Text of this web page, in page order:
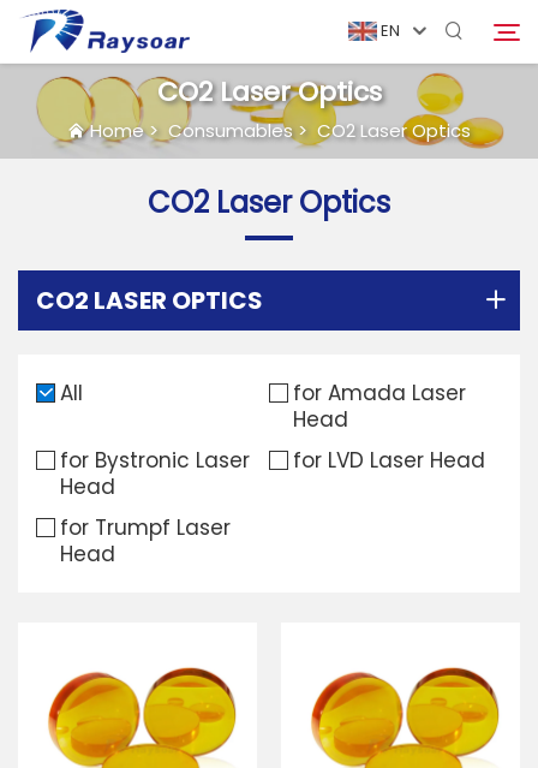
EN
Home
Consumables
Function Parts
Company
Search
CO2 Laser Optics
Home> Consumables> CO2 Laser Optics
CO2 Laser Optics
CO2 LASER OPTICS
All
for Amada Laser
Head
for Bystronic Laser
Head
for LVD Laser Head
for Trumpf Laser
Head